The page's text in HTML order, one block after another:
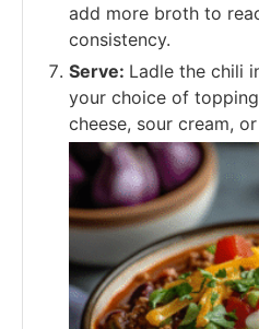
add more broth to
consistency.
Serve: Ladle the chili
your choice of
cheese, sour cream,